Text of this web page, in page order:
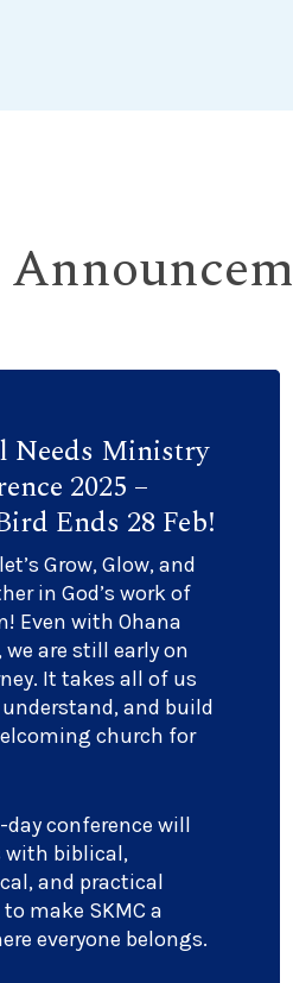
Needs Ministry
2025 –
Ends 28 Feb!
Grow, Glow, and
in God’s work of
Even with Ohana
are still early on
It takes all of us
and build
church for
day conference will
with biblical,
and practical
make SKMC a
everyone belongs.